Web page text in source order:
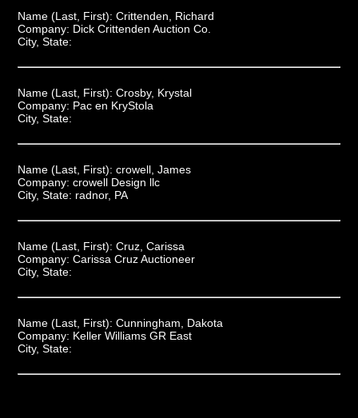
Name (Last, First): Crittenden, Richard
Company: Dick Crittenden Auction Co.
City, State:
Name (Last, First): Crosby, Krystal
Company: Pac en KryStola
City, State:
Name (Last, First): crowell, James
Company: crowell Design llc
City, State: radnor, PA
Name (Last, First): Cruz, Carissa
Company: Carissa Cruz Auctioneer
City, State:
Name (Last, First): Cunningham, Dakota
Company: Keller Williams GR East
City, State: